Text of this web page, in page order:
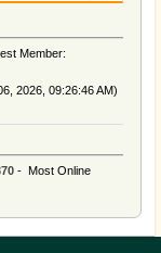
Member:
2026, 09:26:46 AM)
- Most Online